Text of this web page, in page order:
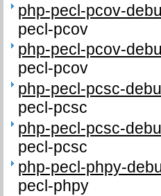
php-pecl-pcov-
pecl-pcov
php-pecl-pcov-
pecl-pcov
php-pecl-pcsc-
pecl-pcsc
php-pecl-pcsc-
pecl-pcsc
php-pecl-phpy-
pecl-phpy